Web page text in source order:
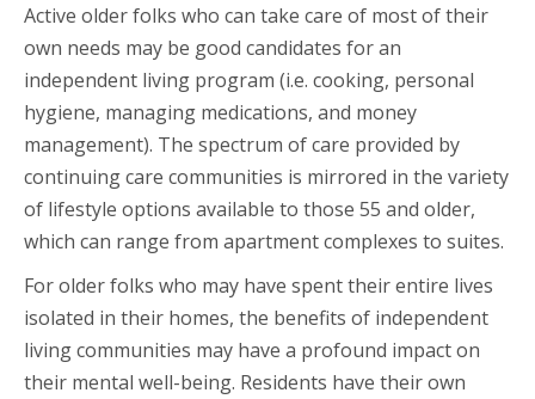
Active older folks who can take care of most of their
own needs may be good candidates for an
independent living program (i.e. cooking, personal
hygiene, managing medications, and money
management). The spectrum of care provided by
continuing care communities is mirrored in the variety
of lifestyle options available to those 55 and older,
which can range from apartment complexes to suites.
For older folks who may have spent their entire lives
isolated in their homes, the benefits of independent
living communities may have a profound impact on
their mental well-being. Residents have their own